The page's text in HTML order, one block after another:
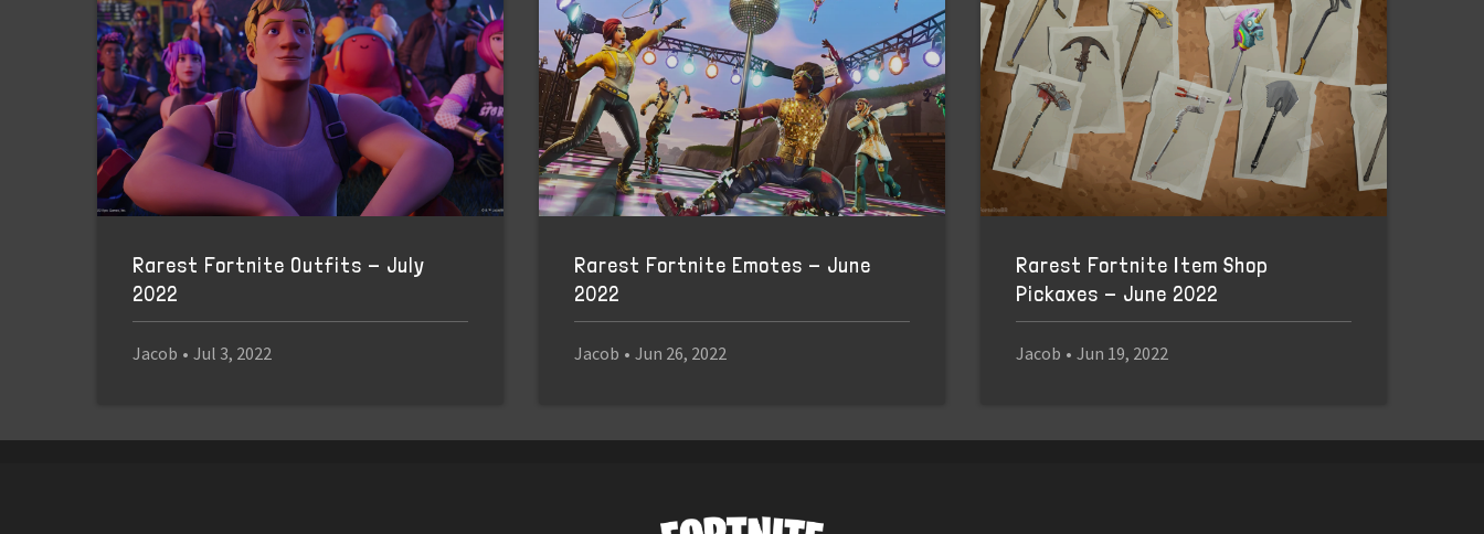
Rarest Fortnite Outfits - July
2022
Jacob • Jul 3, 2022
Rarest Fortnite Emotes - June
2022
Jacob • Jun 26, 2022
Rarest Fortnite Item Shop
Pickaxes - June 2022
Jacob • Jun 19, 2022